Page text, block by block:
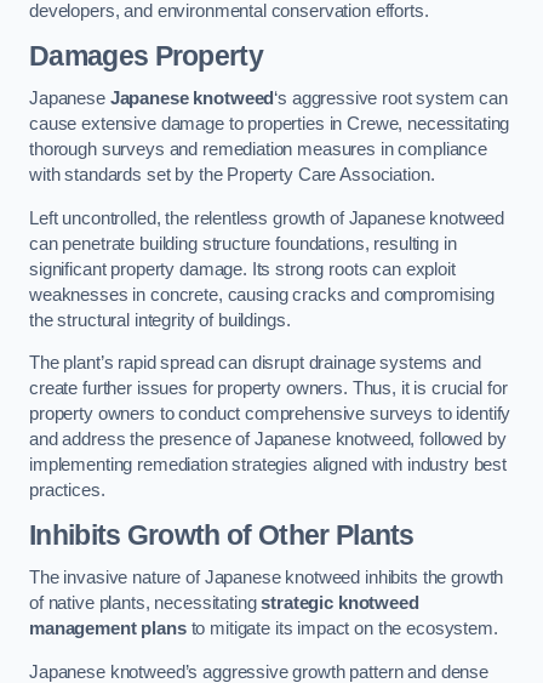
developers, and environmental conservation efforts.
Damages Property
Japanese Japanese knotweed ‘s aggressive root system can
cause extensive damage to properties in Crewe, necessitating
thorough surveys and remediation measures in compliance
with standards set by the Property Care Association.
Left uncontrolled, the relentless growth of Japanese knotweed
can penetrate building structure foundations, resulting in
significant property damage. Its strong roots can exploit
weaknesses in concrete, causing cracks and compromising
the structural integrity of buildings.
The plant’s rapid spread can disrupt drainage systems and
create further issues for property owners. Thus, it is crucial for
property owners to conduct comprehensive surveys to identify
and address the presence of Japanese knotweed, followed by
implementing remediation strategies aligned with industry best
practices.
Inhibits Growth of Other Plants
The invasive nature of Japanese knotweed inhibits the growth
of native plants, necessitatingstrategic knotweed
management plansto mitigate its impact on the ecosystem.
Japanese knotweed’s aggressive growth pattern and dense